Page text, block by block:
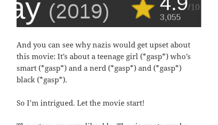
And you can see why nazis would get upset about
this movie: It’s about a teenage girl (*gasp*) who’s
smart (*gasp*) and a nerd (*gasp*) and (*gasp*)
black (*gasp*).
So I’m intrigued. Let the movie start!